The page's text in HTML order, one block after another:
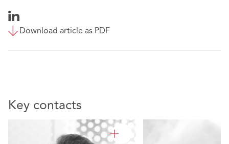
Download article as PDF
Key contacts